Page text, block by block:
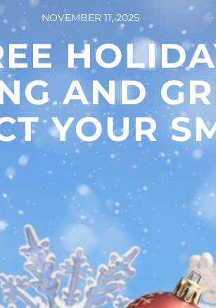
NOVEMBER 11, 2025
AND
YOUR